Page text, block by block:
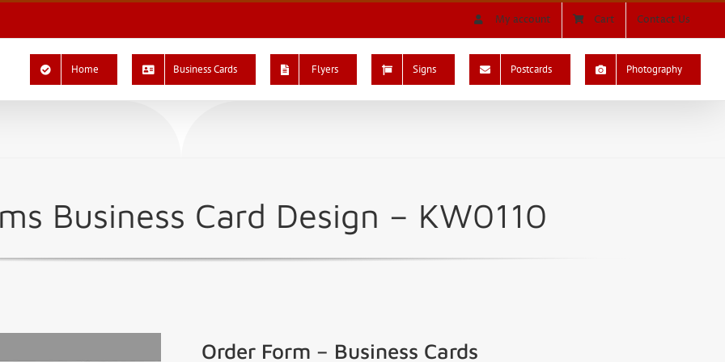
My account Cart Contact Us
Home Business Cards Flyers Signs Postcards Photography
Business Card Design – KW0110
Order Form – Business Cards